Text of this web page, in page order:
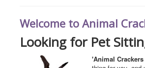
Welcome to Animal
Looking for Pet
'Animal